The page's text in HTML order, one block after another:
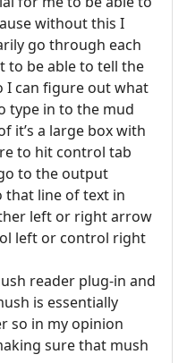
without this I
go through each
to be able to tell the
I can figure out what
type in to the mud
it’s a large box with
to hit control tab
to the output
line of text in
left or right arrow
left or control right
reader plug-in and
is essentially
so in my opinion
sure that mush